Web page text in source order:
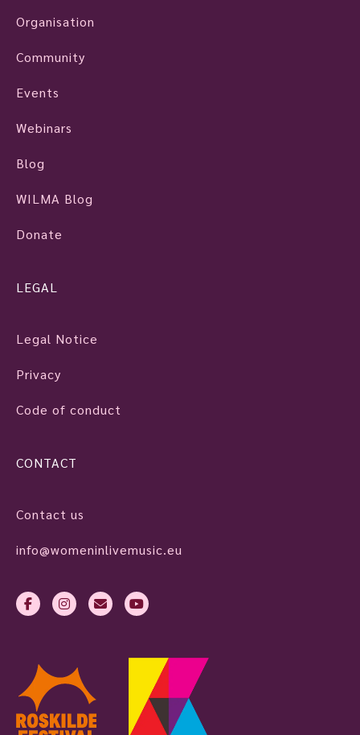
Organisation
Community
Events
Webinars
Blog
WILMA Blog
Donate
LEGAL
Legal Notice
Privacy
Code of conduct
CONTACT
Contact us
info@womeninlivemusic.eu